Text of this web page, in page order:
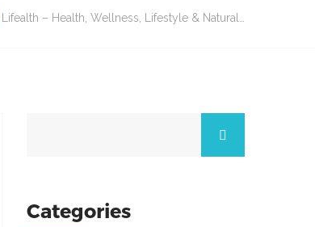
Lifealth – Health, Wellness, Lifestyle & Natural…
Categories